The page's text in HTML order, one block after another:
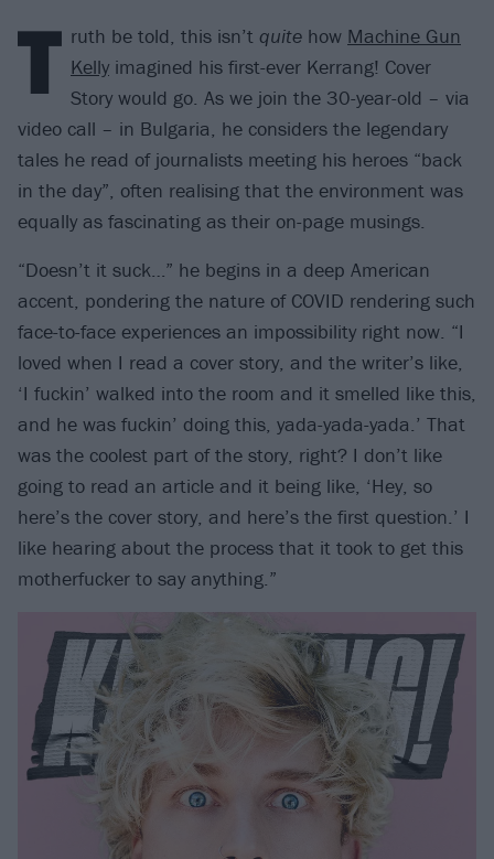
T ruth be told, this isn’t quite how Machine Gun
Kelly imagined his first-ever Kerrang! Cover
Story would go. As we join the 30-year-old – via
video call – in Bulgaria, he considers the legendary
tales he read of journalists meeting his heroes “back
in the day”, often realising that the environment was
equally as fascinating as their on-page musings.
“Doesn’t it suck…” he begins in a deep American
accent, pondering the nature of COVID rendering such
face-to-face experiences an impossibility right now. “I
loved when I read a cover story, and the writer’s like,
‘I fuckin’ walked into the room and it smelled like this,
and he was fuckin’ doing this, yada-yada-yada.’ That
was the coolest part of the story, right? I don’t like
going to read an article and it being like, ‘Hey, so
here’s the cover story, and here’s the first question.’ I
like hearing about the process that it took to get this
motherfucker to say anything.”